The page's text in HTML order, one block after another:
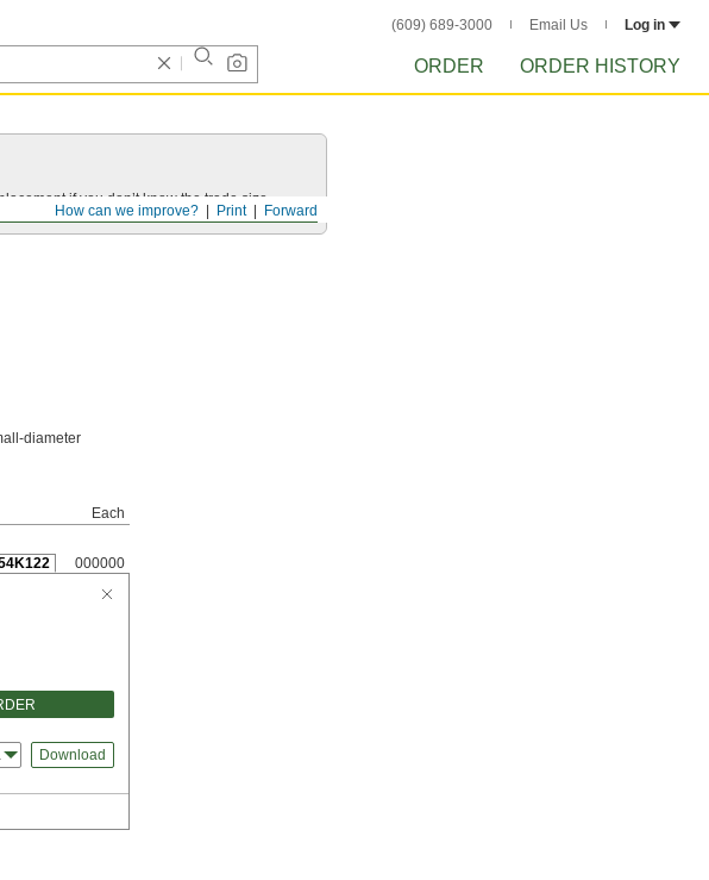
(609) 689-3000 Email Us Log in
ORDER ORDER HISTORY
Forward
Print
How can we improve?
if you don’t know the trade size.
diameter
Each
000000
Download